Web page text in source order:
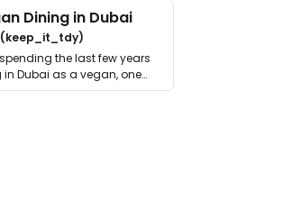
Dining in Dubai
(keep_it_tdy)
the last few years
in Dubai as a vegan, one
has …